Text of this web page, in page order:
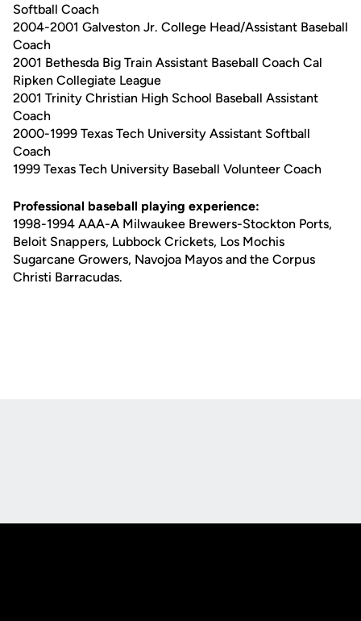
Softball Coach
2004-2001 Galveston Jr. College Head/Assistant Baseball
Coach
2001 Bethesda Big Train Assistant Baseball Coach Cal
Ripken Collegiate League
2001 Trinity Christian High School Baseball Assistant
Coach
2000-1999 Texas Tech University Assistant Softball
Coach
1999 Texas Tech University Baseball Volunteer Coach
Professional baseball playing experience:
1998-1994 AAA-A Milwaukee Brewers-Stockton Ports,
Beloit Snappers, Lubbock Crickets, Los Mochis
Sugarcane Growers, Navojoa Mayos and the Corpus
Christi Barracudas.